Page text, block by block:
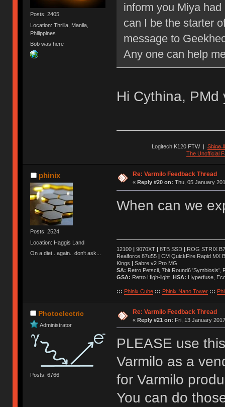
Posts: 2405
Location: Thrilla, Manila,
Philippines
Bob was here
inform you Miya
can I be the starter
message to
Any one can help
Hi Cythina, PMd
Logitech K120 FTW|Shine
The Unofficial
phinix
Posts: 2524
Location: Haggis Land
On a diet.. again.. don't ask...
Re: Varmilo Feedback Thread
« Reply #20 on: Thu, 05 January
When can we
12100 |9070XT |8TB SSD |ROG STRIX
Realforce 87u55 |CM QuickFire Rapid MX
Kings |Sabre v2 Pro MG
SA: Retro Petscii, 7bit Round6 'Symbiosis',
GSA: Retro High-light HSA: Hyperfuse,
::: Phinix Cube ::: Phinix Nano Tower :::
Photoelectric
Administrator
Posts: 6766
Re: Varmilo Feedback Thread
« Reply #21 on: Fri, 13 January
PLEASE use
Varmilo as a
for Varmilo
You can do